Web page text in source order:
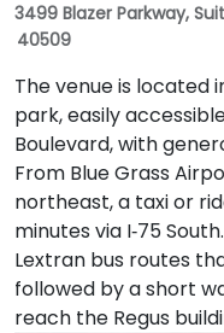
3499 Blazer Parkway,
40509
The venue is located
park, easily
Boulevard, with
From Blue Grass
northeast, a taxi or
minutes via I‑75
Lextran bus routes
followed by a short
reach the Regus